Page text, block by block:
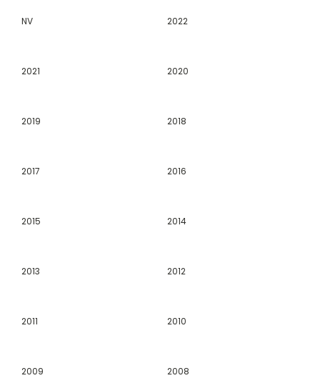
NV 2022
2021 2020
2019 2018
2017 2016
2015 2014
2013 2012
2011 2010
2009 2008